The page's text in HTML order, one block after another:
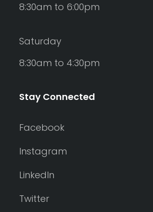
8:30am to 6:00pm
Saturday
8:30am to 4:30pm
Stay Connected
Facebook
Instagram
LinkedIn
Twitter